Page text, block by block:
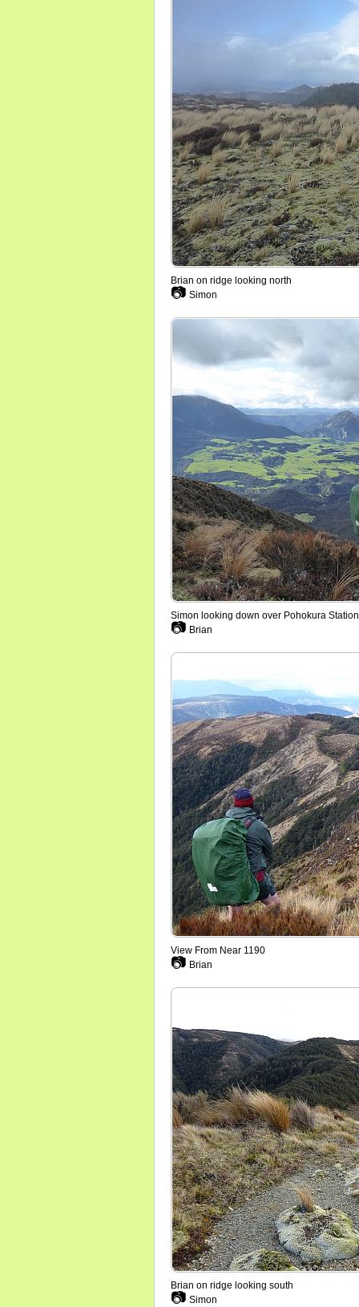
Brian on ridge looking north
📷 Simon
Simon looking down over Pohokura Station
📷 Brian
View From Near 1190
📷 Brian
Brian on ridge looking south
📷 Simon